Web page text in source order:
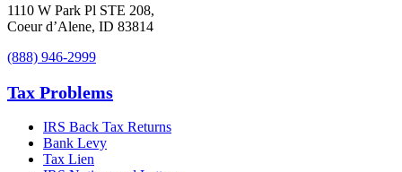
1110 W Park Pl STE 208,
Coeur d’Alene, ID 83814
(888) 946-2999
Tax Problems
IRS Back Tax Returns
Bank Levy
Tax Lien